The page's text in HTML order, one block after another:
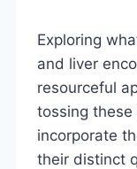
Exploring
and liver
resourceful
tossing
incorporate
their distinct